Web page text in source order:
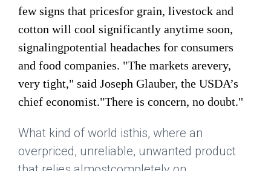
few signs that pricesfor grain, livestock and
cotton will cool significantly anytime soon,
signalingpotential headaches for consumers
and food companies. "The markets arevery,
very tight," said Joseph Glauber, the USDA’s
chief economist."There is concern, no doubt."
What kind of world isthis, where an
overpriced, unreliable, unwanted product